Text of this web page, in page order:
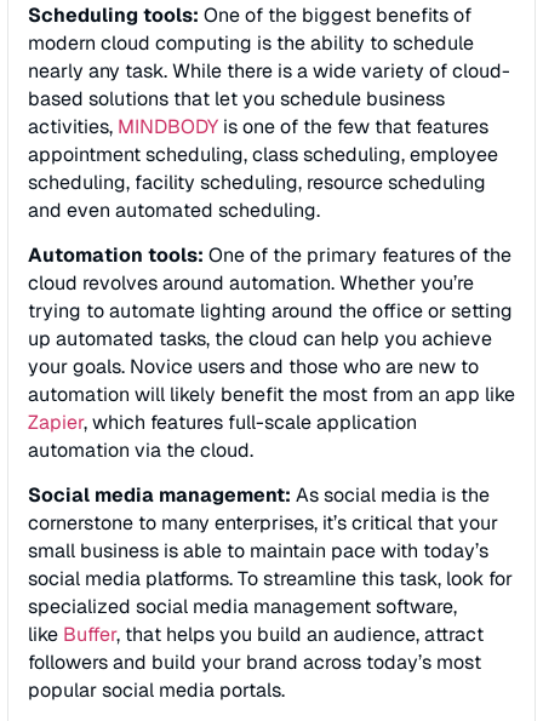
Scheduling tools: One of the biggest benefits of
modern cloud computing is the ability to schedule
nearly any task. While there is a wide variety of cloud-
based solutions that let you schedule business
activities, MINDBODY is one of the few that features
appointment scheduling, class scheduling, employee
scheduling, facility scheduling, resource scheduling
and even automated scheduling.
Automation tools: One of the primary features of the
cloud revolves around automation. Whether you’re
trying to automate lighting around the office or setting
up automated tasks, the cloud can help you achieve
your goals. Novice users and those who are new to
automation will likely benefit the most from an app like
Zapier, which features full-scale application
automation via the cloud.
Social media management: As social media is the
cornerstone to many enterprises, it’s critical that your
small business is able to maintain pace with today’s
social media platforms. To streamline this task, look for
specialized social media management software,
like Buffer, that helps you build an audience, attract
followers and build your brand across today’s most
popular social media portals.